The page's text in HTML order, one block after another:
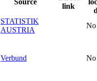
link
STATISTIK
AUSTRIA
No
Verbund No